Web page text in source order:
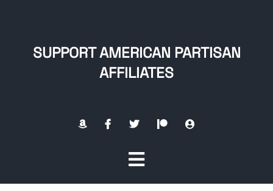
SUPPORT AMERICAN PARTISAN
AFFILIATES
Toggle